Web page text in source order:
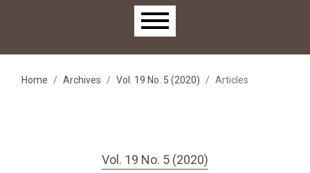
Main menu
Home Archives Vol. 19 No. 5 (2020) Articles
Vol. 19 No. 5 (2020)